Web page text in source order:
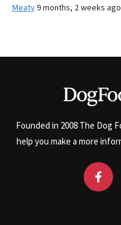
Meaty9 months, 2 weeks ago
Founded in 2008 The Dog
help you make a more